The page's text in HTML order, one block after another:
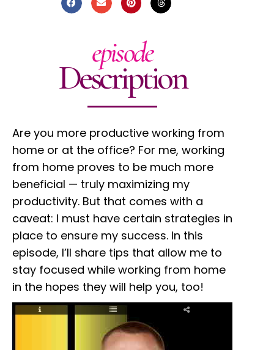
episode
Description
Are you more productive working from
home or at the office? For me, working
from home proves to be much more
beneficial — truly maximizing my
productivity. But that comes with a
caveat: I must have certain strategies in
place to ensure my success. In this
episode, I’ll share tips that allow me to
stay focused while working from home
in the hopes they will help you, too!